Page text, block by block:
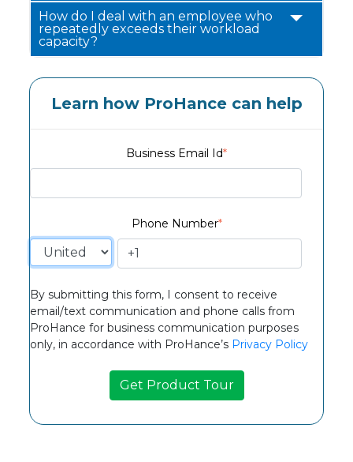
How do I deal with an employee who
repeatedly exceeds their workload
capacity?
Learn how ProHance can help
Business Email Id*
Phone Number*
By submitting this form, I consent to receive
email/text communication and phone calls from
ProHance for business communication purposes
only, in accordance with ProHance’s Privacy Policy